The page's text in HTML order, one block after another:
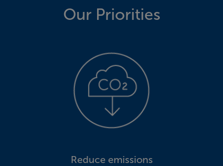
Our Priorities
Reduce emissions